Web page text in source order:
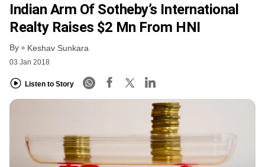
Indian Arm Of Sotheby’s International
Realty Raises $2 Mn From HNI
By Keshav Sunkara
03 Jan 2018
Listen to Story